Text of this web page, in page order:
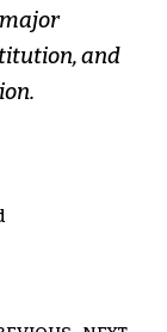
and